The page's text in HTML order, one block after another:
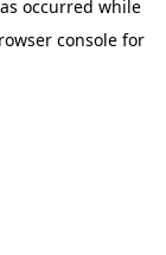
occurred while
console for